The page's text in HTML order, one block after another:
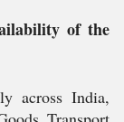
of the
across India,